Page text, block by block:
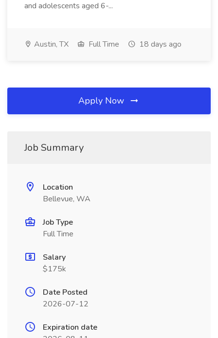
and adolescents aged 6-...
Austin, TX Full Time 18 days ago
Apply Now
Job Summary
Location
Bellevue, WA
Job Type
Full Time
Salary
$175k
Date Posted
2026-07-12
Expiration date